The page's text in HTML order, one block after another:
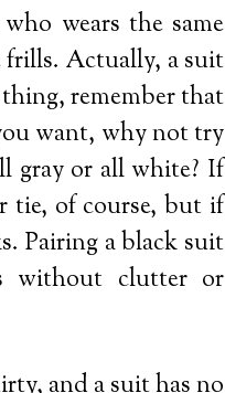
wears the same
frills. Actually, a suit
remember that
want, why not try
gray or all white? If
tie, of course, but if
Pairing a black suit
without clutter or